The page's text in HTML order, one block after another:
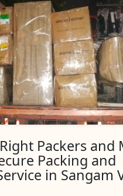
Packers and
Packing and
in Sangam